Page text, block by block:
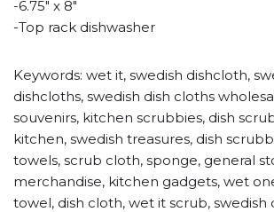
-6.75" x 8"
-Top rack dishwasher
Keywords: wet it, swedish dishcloth,
dishcloths, swedish dish cloths
souvenirs, kitchen scrubbies, dish
kitchen, swedish treasures, dish
towels, scrub cloth, sponge, general
merchandise, kitchen gadgets, wet
towel, dish cloth, wet it scrub, swedish